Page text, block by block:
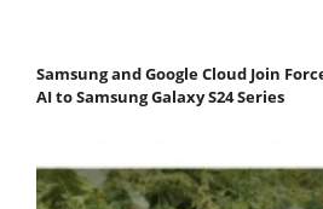
Samsung and Google Cloud Join
AI to Samsung Galaxy S24 Series